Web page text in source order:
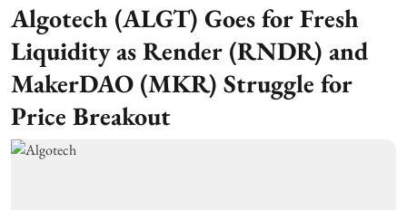
Algotech (ALGT) Goes for Fresh
Liquidity as Render (RNDR) and
MakerDAO (MKR) Struggle for
Price Breakout